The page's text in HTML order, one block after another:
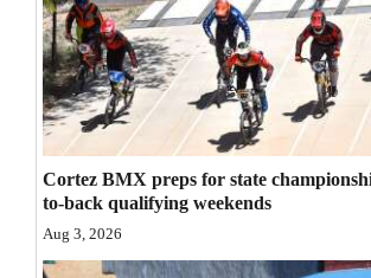
Opinion Columns
Letters to the Editor
Editorial Cartoons
Events
Columns
Videos
Cortez BMX preps for state
to-back qualifying weekends
Aug 3, 2026